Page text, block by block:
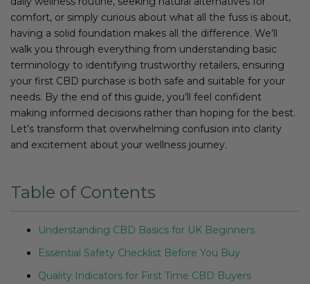
comfort, or simply curious about what all the fuss is about,
having a solid foundation makes all the difference. We’ll
walk you through everything from understanding basic
terminology to identifying trustworthy retailers, ensuring
your first CBD purchase is both safe and suitable for your
needs. By the end of this guide, you’ll feel confident
making informed decisions rather than hoping for the best.
Let’s transform that overwhelming confusion into clarity
and excitement about your wellness journey.
Table of Contents
Understanding CBD Basics for UK Beginners
Essential Safety Checklist Before You Buy
Quality Indicators for First Time CBD Buyers